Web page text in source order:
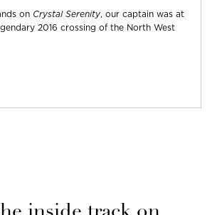
on Crystal Serenity, our captain was at
2016 crossing of the North West